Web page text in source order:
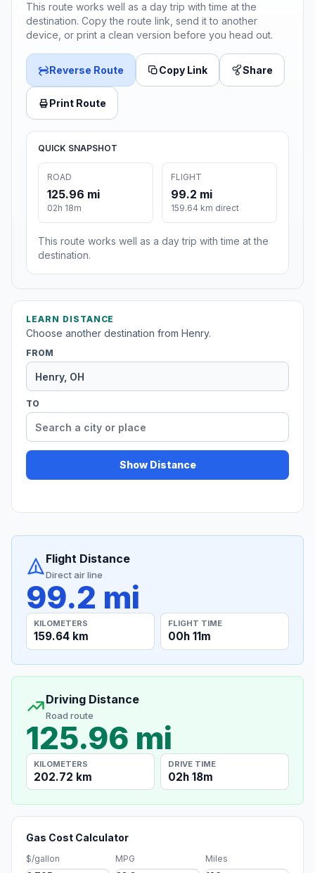
This route works well as a day trip with time at the
destination. Copy the route link, send it to another
device, or print a clean version before you head out.
Reverse Route Copy Link Share
Print Route
QUICK SNAPSHOT
ROAD
125.96 mi
02h 18m
FLIGHT
99.2 mi
159.64 km direct
This route works well as a day trip with time at the
destination.
LEARN DISTANCE
Choose another destination from Henry.
FROM
TO
Show Distance
Flight Distance
Direct air line
99.2 mi
KILOMETERS
159.64 km
FLIGHT TIME
00h 11m
Driving Distance
Road route
125.96 mi
KILOMETERS
202.72 km
DRIVE TIME
02h 18m
Gas Cost Calculator
$/gallon MPG Miles